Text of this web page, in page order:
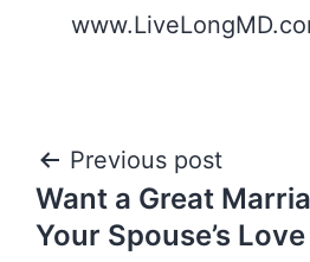
Post
navigation
Previous post
Want a Great
Your Spouse’s